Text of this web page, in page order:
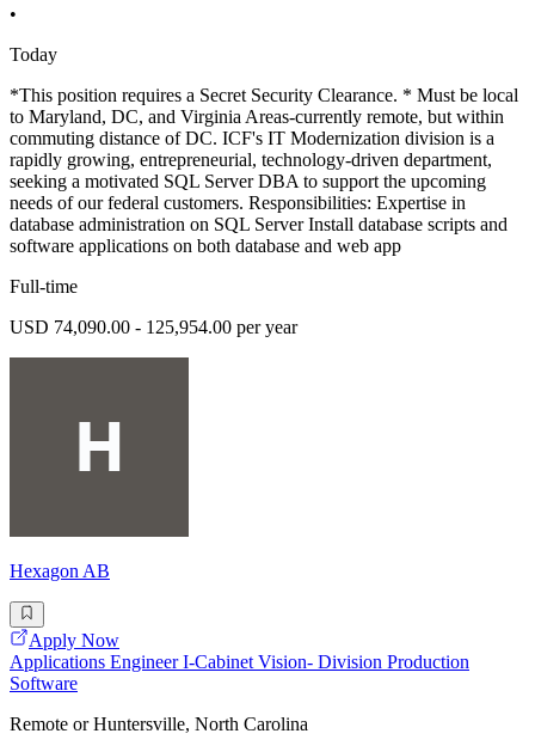
•
Today
*This position requires a Secret Security Clearance. * Must be local
to Maryland, DC, and Virginia Areas-currently remote, but within
commuting distance of DC. ICF's IT Modernization division is a
rapidly growing, entrepreneurial, technology-driven department,
seeking a motivated SQL Server DBA to support the upcoming
needs of our federal customers. Responsibilities: Expertise in
database administration on SQL Server Install database scripts and
software applications on both database and web app
Full-time
USD 74,090.00 - 125,954.00 per year
Hexagon AB
Apply Now
Applications Engineer I-Cabinet Vision- Division Production
Software
Remote or Huntersville, North Carolina